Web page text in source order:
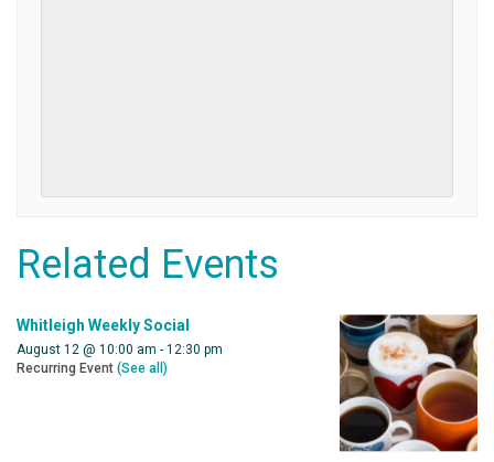
Related Events
Whitleigh Weekly Social
August 12 @ 10:00 am - 12:30 pm
Recurring Event (See all)